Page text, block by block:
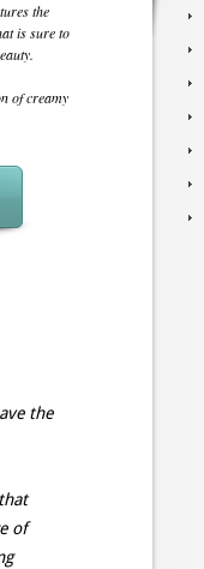
the
is sure to
of creamy
the
of